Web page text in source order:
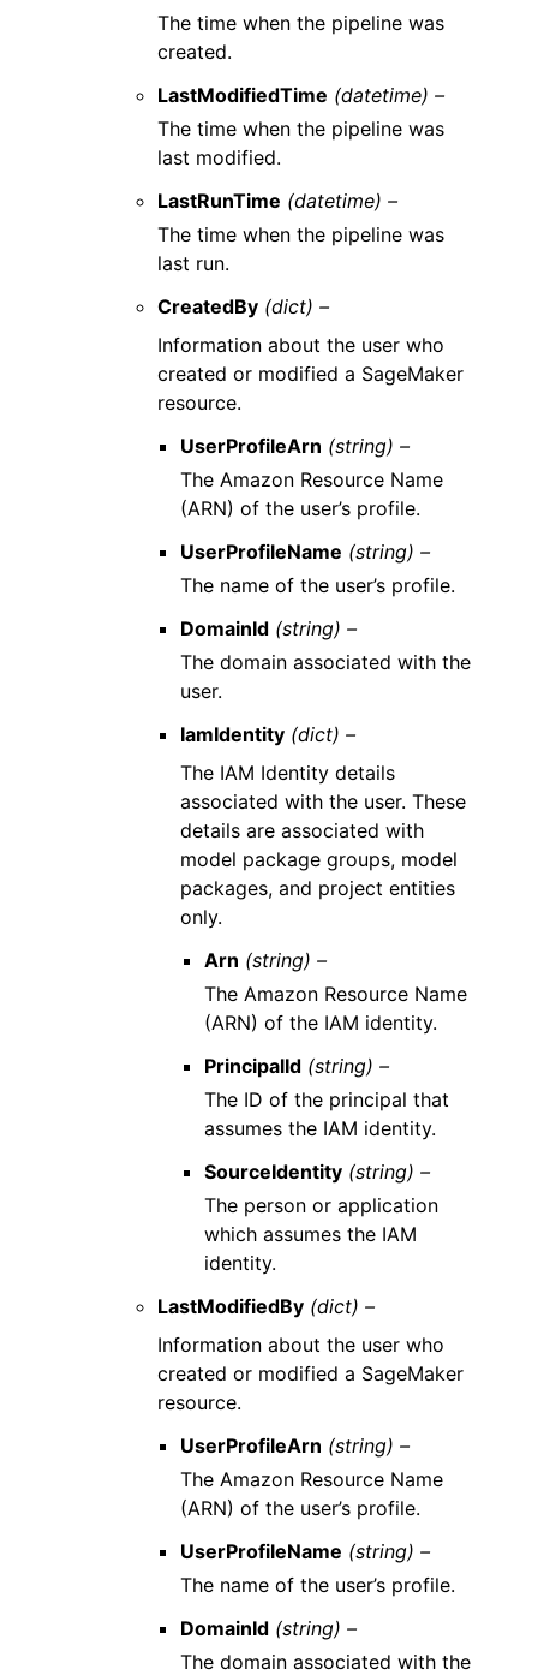
The time when the pipeline was
created.
LastModifiedTime (datetime) –
The time when the pipeline was
last modified.
LastRunTime (datetime) –
The time when the pipeline was
last run.
CreatedBy (dict) –
Information about the user who
created or modified a SageMaker
resource.
UserProfileArn (string) –
The Amazon Resource Name
(ARN) of the user’s profile.
UserProfileName (string) –
The name of the user’s profile.
DomainId (string) –
The domain associated with the
user.
IamIdentity (dict) –
The IAM Identity details
associated with the user. These
details are associated with
model package groups, model
packages, and project entities
only.
Arn (string) –
The Amazon Resource Name
(ARN) of the IAM identity.
PrincipalId (string) –
The ID of the principal that
assumes the IAM identity.
SourceIdentity (string) –
The person or application
which assumes the IAM
identity.
LastModifiedBy (dict) –
Information about the user who
created or modified a SageMaker
resource.
UserProfileArn (string) –
The Amazon Resource Name
(ARN) of the user’s profile.
UserProfileName (string) –
The name of the user’s profile.
DomainId (string) –
The domain associated with the